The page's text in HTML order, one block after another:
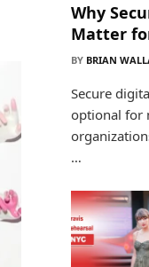
Why
Matter
BY BRIAN
Secure
optional for
…